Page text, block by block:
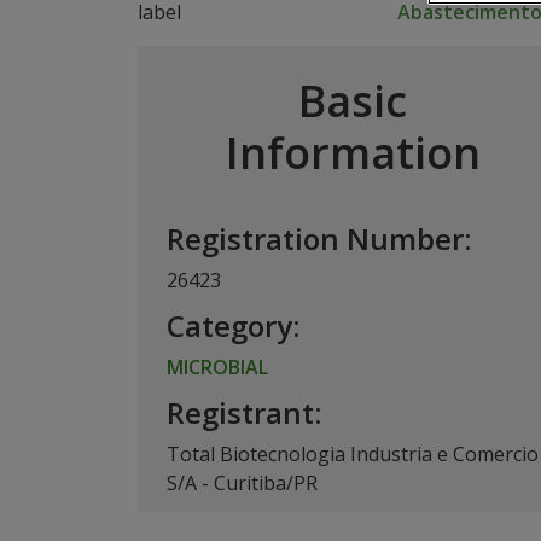
Abastecimento
Basic
Information
Registration Number:
26423
Category:
MICROBIAL
Registrant:
Total Biotecnologia Industria e Comercio
S/A - Curitiba/PR